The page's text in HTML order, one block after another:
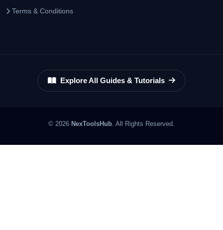
Terms & Conditions
Explore All Guides & Tutorials
© 2026 NexToolsHub . All Rights Reserved.